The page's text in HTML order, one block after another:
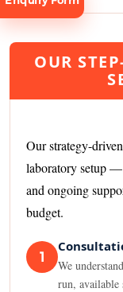
OUR
Our strategy-
laboratory setup
and ongoing
budget.
1
We
run,